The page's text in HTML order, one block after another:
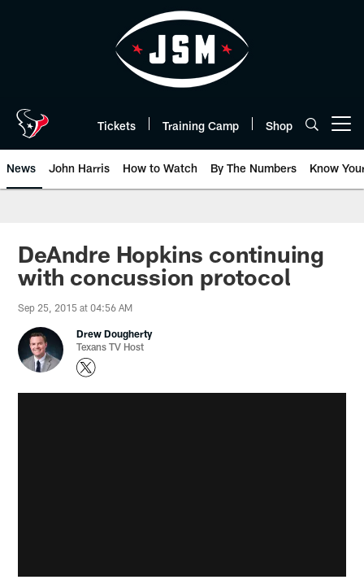
Tickets Training Camp Shop
News John Harris How to Watch By The Numbers Know
DeAndre Hopkins continuing
with concussion protocol
Sep 25, 2015 at 04:56 AM
Drew Dougherty
Texans TV Host